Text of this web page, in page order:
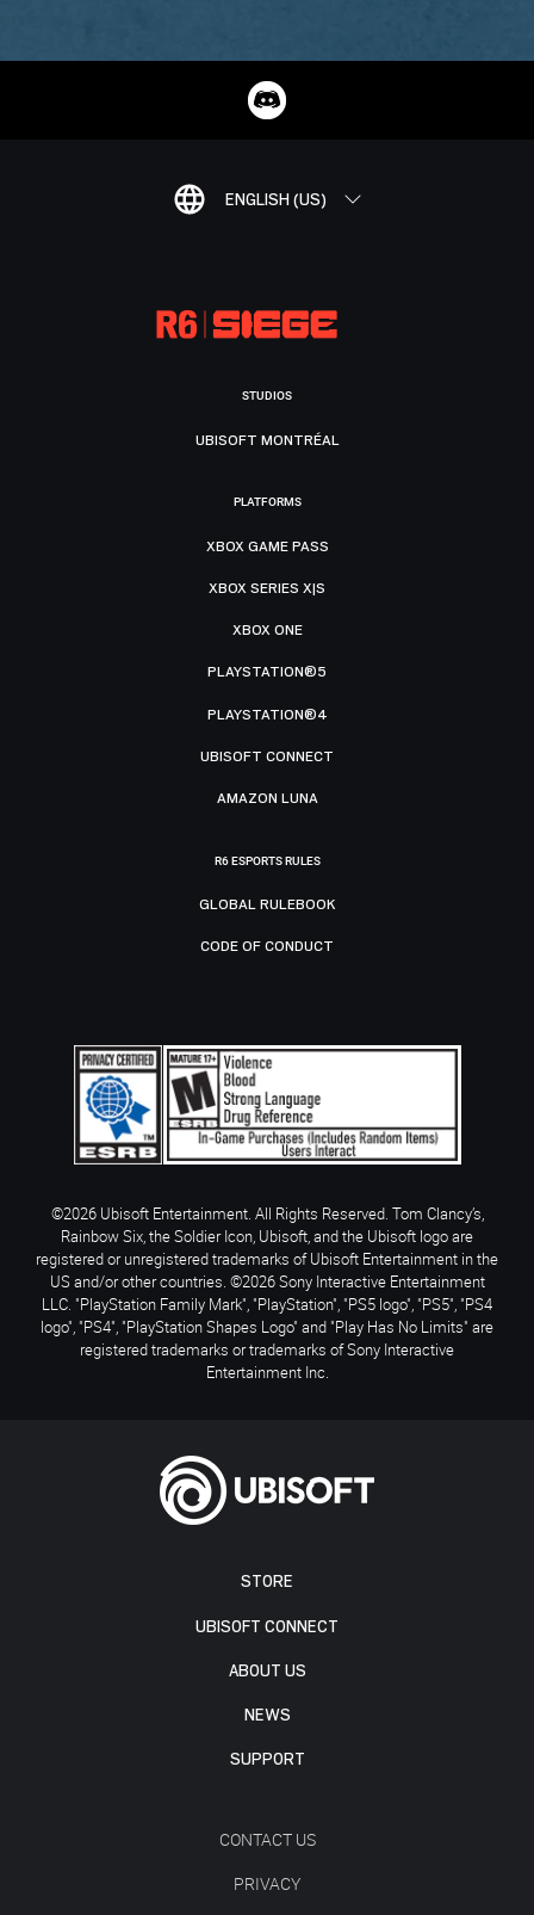
ENGLISH (US)
STORE
UBISOFT CONNECT
ABOUT US
NEWS
SUPPORT
CONTACT US
PRIVACY
STUDIOS
UBISOFT MONTRÉAL
PLATFORMS
XBOX GAME PASS
XBOX SERIES X|S
XBOX ONE
PLAYSTATION®5
PLAYSTATION®4
UBISOFT CONNECT
AMAZON LUNA
R6 ESPORTS RULES
GLOBAL RULEBOOK
CODE OF CONDUCT
©2026 Ubisoft Entertainment. All Rights Reserved. Tom Clancy’s,
Rainbow Six, the Soldier Icon, Ubisoft, and the Ubisoft logo are
registered or unregistered trademarks of Ubisoft Entertainment in the
US and/or other countries. ©2026 Sony Interactive Entertainment
LLC. "PlayStation Family Mark", "PlayStation", "PS5 logo", "PS5", "PS4
logo", "PS4", "PlayStation Shapes Logo" and "Play Has No Limits" are
registered trademarks or trademarks of Sony Interactive
Entertainment Inc.